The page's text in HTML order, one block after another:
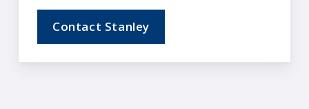
Contact Stanley